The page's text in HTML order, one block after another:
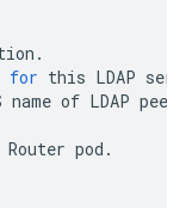
.
for this LDAP
name of LDAP peer
Router pod .